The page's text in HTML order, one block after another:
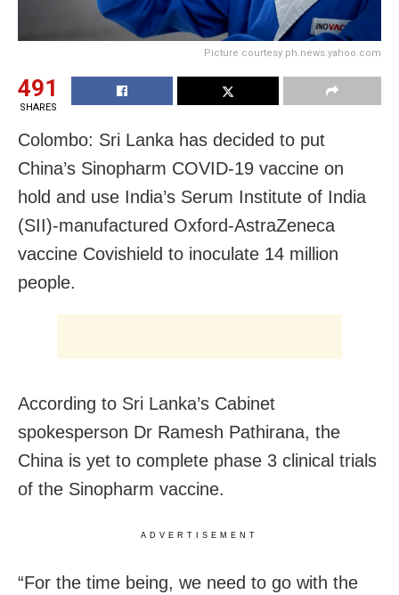
Picture courtesy ph.news.yahoo.com
491
SHARES
Colombo: Sri Lanka has decided to put
China’s Sinopharm COVID-19 vaccine on
hold and use India’s Serum Institute of India
(SII)-manufactured Oxford-AstraZeneca
vaccine Covishield to inoculate 14 million
people.
According to Sri Lanka’s Cabinet
spokesperson Dr Ramesh Pathirana, the
China is yet to complete phase 3 clinical trials
of the Sinopharm vaccine.
ADVERTISEMENT
“For the time being, we need to go with the